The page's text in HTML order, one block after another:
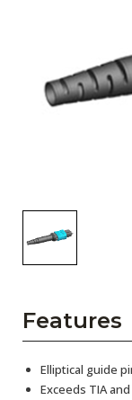
Features
Elliptical guide
Exceeds TIA